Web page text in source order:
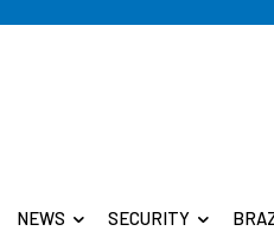
NEWS SECURITY